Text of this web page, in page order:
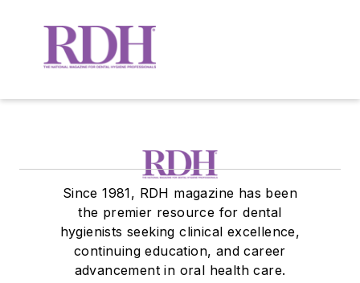
Since 1981, RDH magazine has been
the premier resource for dental
hygienists seeking clinical excellence,
continuing education, and career
advancement in oral health care.